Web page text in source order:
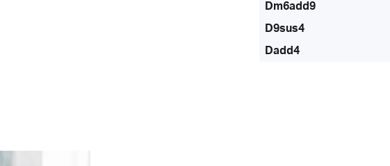
Dm6add9
D9sus4
Dadd4